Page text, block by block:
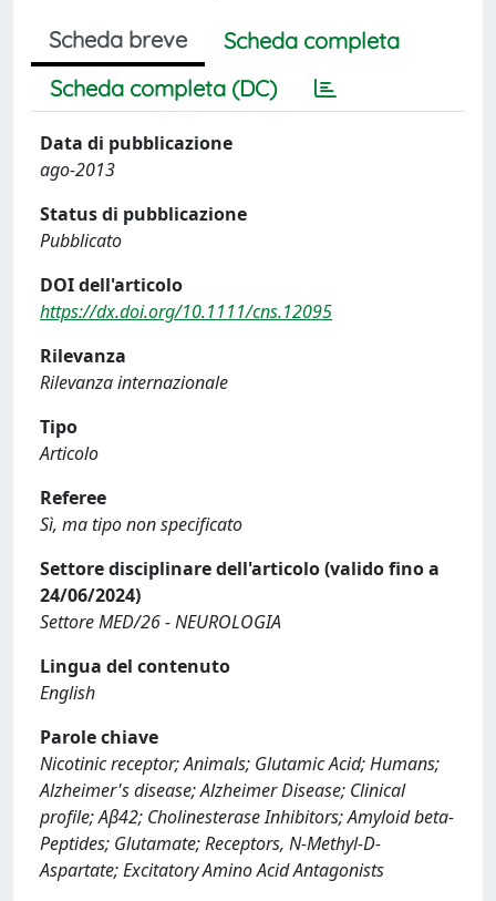
Scheda breve
Scheda completa
Scheda completa (DC)
Data di pubblicazione
ago-2013
Status di pubblicazione
Pubblicato
DOI dell'articolo
https://dx.doi.org/10.1111/cns.12095
Rilevanza
Rilevanza internazionale
Tipo
Articolo
Referee
Sì, ma tipo non specificato
Settore disciplinare dell'articolo (valido fino a
24/06/2024)
Settore MED/26 - NEUROLOGIA
Lingua del contenuto
English
Parole chiave
Nicotinic receptor; Animals; Glutamic Acid; Humans;
Alzheimer's disease; Alzheimer Disease; Clinical
profile; Aβ42; Cholinesterase Inhibitors; Amyloid beta-
Peptides; Glutamate; Receptors, N-Methyl-D-
Aspartate; Excitatory Amino Acid Antagonists